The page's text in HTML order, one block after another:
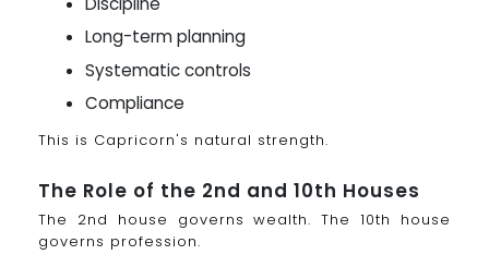
Long-term planning
Systematic controls
Compliance
This is Capricorn's natural strength.
The Role of the 2nd and 10th Houses
The 2nd house governs wealth. The 10th house
governs profession.